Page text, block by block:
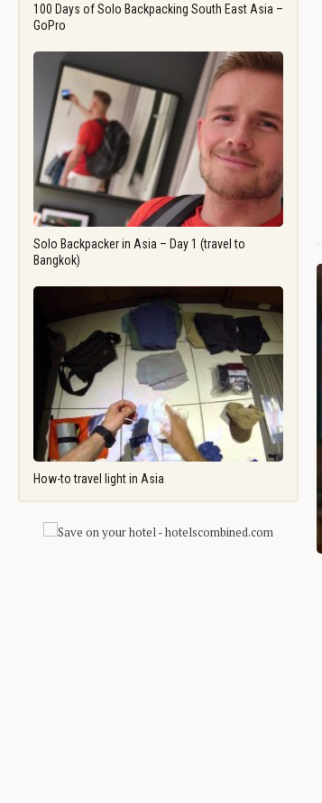
100 Days of Solo Backpacking South East Asia –
GoPro
Solo Backpacker in Asia – Day 1 (travel to
Bangkok)
How-to travel light in Asia